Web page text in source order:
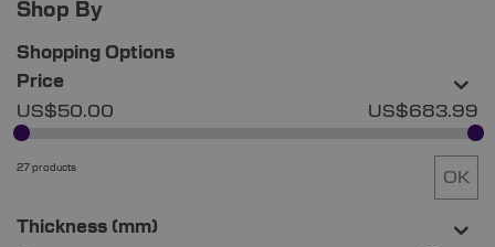
Shop By
Shopping Options
Price
US$50.00
US$683.99
27 products
OK
Thickness (mm)